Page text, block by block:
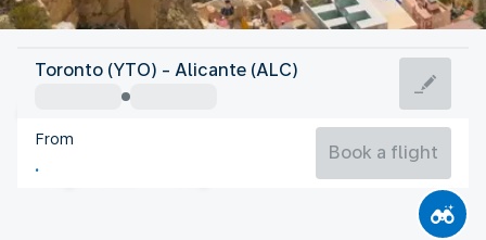
Spain
Alicante
Spain
Toronto (YTO) - Alicante (ALC)
From
Book a flight